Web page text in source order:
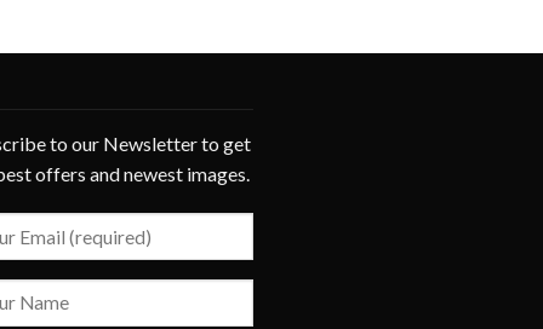
to our Newsletter to get
offers and newest images.